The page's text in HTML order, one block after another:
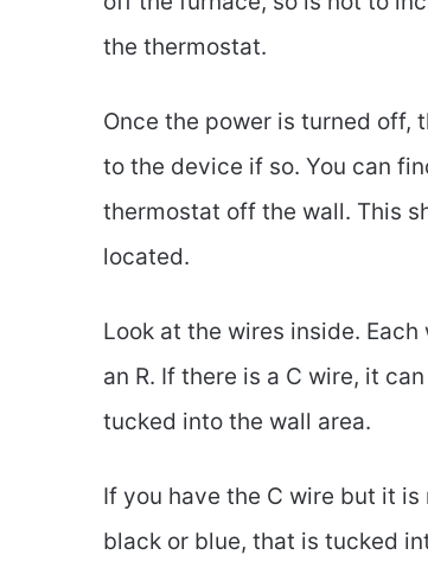
the thermostat.
Once the power is turned off,
to the device if so. You can
thermostat off the wall. This
located.
Look at the wires inside.
an R. If there is a C wire, it
tucked into the wall area.
If you have the C wire but it
black or blue, that is tucked